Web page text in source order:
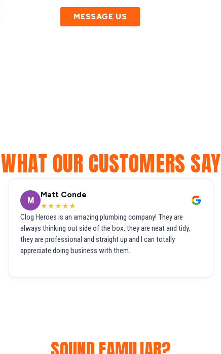
MESSAGE US
WHAT OUR CUSTOMERS SAY
M
Matt Conde
★★★★★
Clog Heroes is an amazing plumbing company! They are
always thinking out side of the box, they are neat and tidy,
they are professional and straight up and I can totally
appreciate doing business with them.